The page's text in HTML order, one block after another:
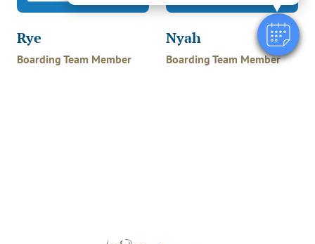
Rye
Boarding Team Member
Nyah
Boarding Team Member